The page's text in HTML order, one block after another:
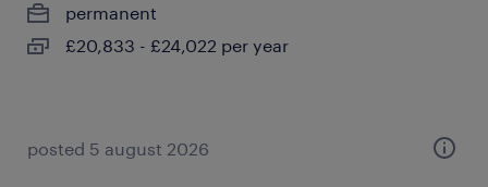
permanent
£20,833 - £24,022 per year
posted 5 august 2026